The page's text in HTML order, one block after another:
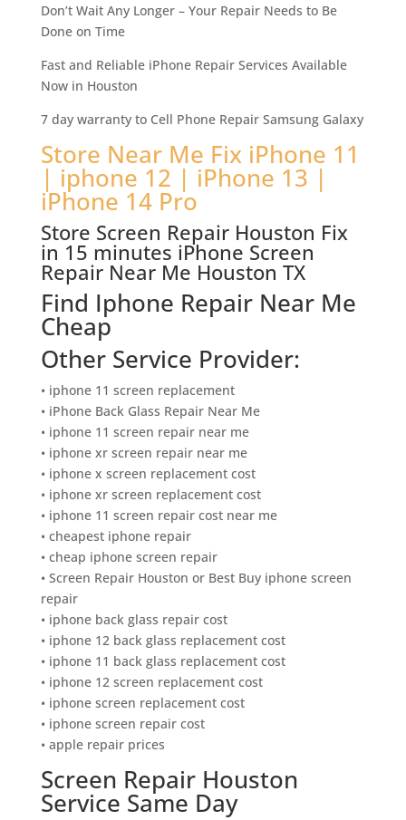
Don’t Wait Any Longer – Your Repair Needs to Be
Done on Time
Fast and Reliable iPhone Repair Services Available
Now in Houston
7 day warranty to Cell Phone Repair Samsung Galaxy
Store Near Me Fix iPhone 11
| iphone 12 | iPhone 13 |
iPhone 14 Pro
Store Screen Repair Houston Fix
in 15 minutes iPhone Screen
Repair Near Me Houston TX
Find Iphone Repair Near Me
Cheap
Other Service Provider:
• iphone 11 screen replacement
• iPhone Back Glass Repair Near Me
• iphone 11 screen repair near me
• iphone xr screen repair near me
• iphone x screen replacement cost
• iphone xr screen replacement cost
• iphone 11 screen repair cost near me
• cheapest iphone repair
• cheap iphone screen repair
• Screen Repair Houston or Best Buy iphone screen
repair
• iphone back glass repair cost
• iphone 12 back glass replacement cost
• iphone 11 back glass replacement cost
• iphone 12 screen replacement cost
• iphone screen replacement cost
• iphone screen repair cost
• apple repair prices
Screen Repair Houston
Service Same Day